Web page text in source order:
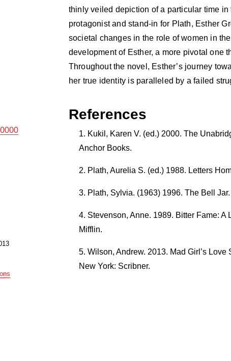
thinly veiled depiction of a particular time
protagonist and stand-in for Plath, Esther
societal changes in the role of women in
development of Esther, a more pivotal one
Throughout the novel, Esther’s journey
her true identity is paralleled by a failed
References
Kukil, Karen V. (ed.) 2000. The
Anchor Books.
Plath, Aurelia S. (ed.) 1988. Letters
Plath, Sylvia. (1963) 1996. The Bell
Stevenson, Anne. 1989. Bitter Fame:
Mifflin.
Wilson, Andrew. 2013. Mad Girl’s
New York: Scribner.